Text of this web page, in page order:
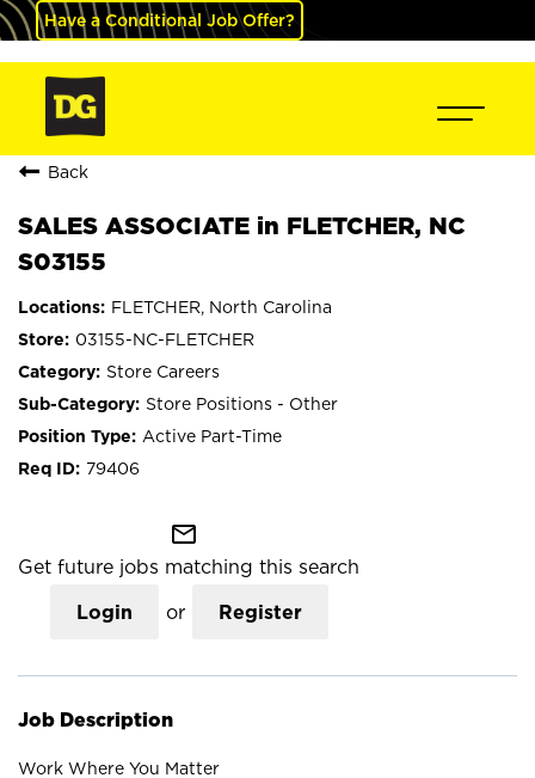
Have a Conditional Job Offer?
Back
SALES ASSOCIATE in FLETCHER, NC
S03155
FLETCHER, North Carolina
03155-NC-FLETCHER
Store Careers
Store Positions - Other
Active Part-Time
79406
mail_outline
Get future jobs matching this search
Login or Register
Job Description
Work Where You Matter